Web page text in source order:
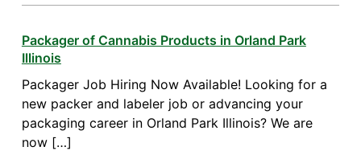
Packager of Cannabis Products in Orland Park
Illinois
Packager Job Hiring Now Available! Looking for a
new packer and labeler job or advancing your
packaging career in Orland Park Illinois? We are
now […]